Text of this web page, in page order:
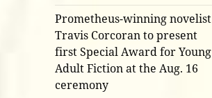
Prometheus-winning novelist
Travis Corcoran to present
first Special Award for Young
Adult Fiction at the Aug. 16
ceremony